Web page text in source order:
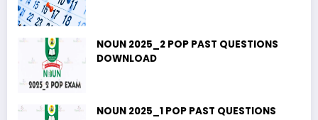
NOUN 2025_2 POP PAST QUESTIONS
DOWNLOAD
NOUN 2025_1 POP PAST QUESTIONS